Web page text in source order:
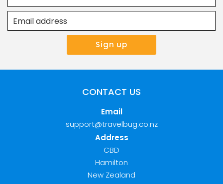
CONTACT US
Email
support@travelbug.co.nz
Address
CBD
Hamilton
New Zealand